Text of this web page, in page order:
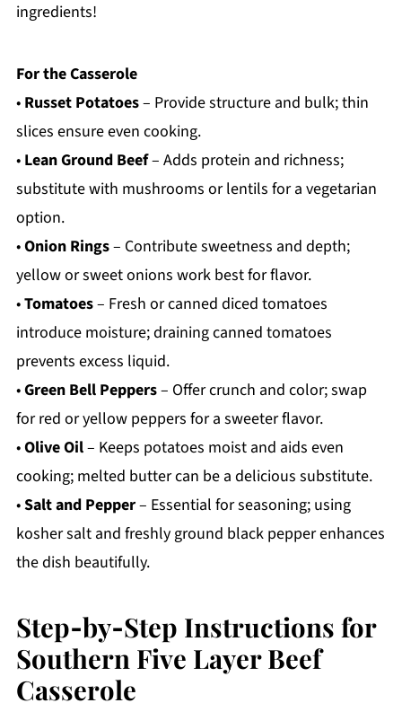
ingredients!
For the Casserole
• Russet Potatoes– Provide structure and bulk; thin
slices ensure even cooking.
• Lean Ground Beef– Adds protein and richness;
substitute with mushrooms or lentils for a vegetarian
option.
•Onion Rings– Contribute sweetness and depth;
yellow or sweet onions work best for flavor.
•Tomatoes– Fresh or canned diced tomatoes
introduce moisture; draining canned tomatoes
prevents excess liquid.
•Green Bell Peppers– Offer crunch and color; swap
for red or yellow peppers for a sweeter flavor.
•Olive Oil– Keeps potatoes moist and aids even
cooking; melted butter can be a delicious substitute.
•Salt and Pepper– Essential for seasoning; using
kosher salt and freshly ground black pepper enhances
the dish beautifully.
Step‑by‑Step Instructions for
Southern Five Layer Beef
Casserole